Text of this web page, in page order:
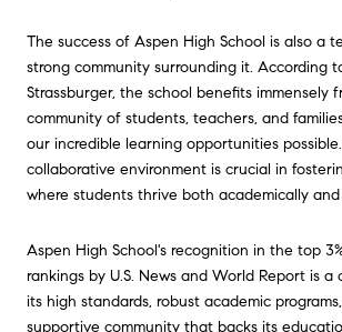
The success of Aspen High School is also a
strong community surrounding it. According
Strassburger, the school benefits immensely
community of students, teachers, and
our incredible learning opportunities
collaborative environment is crucial in
where students thrive both academically and
Aspen High School's recognition in the top
rankings by U.S. News and World Report is
its high standards, robust academic
supportive community that backs its